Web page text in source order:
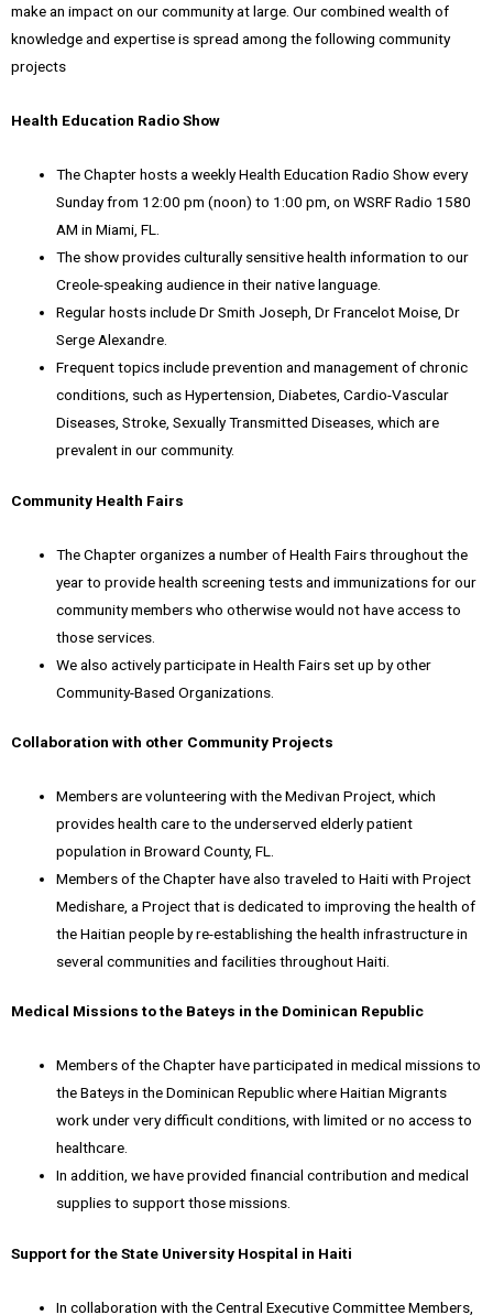
make an impact on our community at large. Our combined wealth of
knowledge and expertise is spread among the following community
projects
Health Education Radio Show
The Chapter hosts a weekly Health Education Radio Show every
Sunday from 12:00 pm (noon) to 1:00 pm, on WSRF Radio 1580
AM in Miami, FL.
The show provides culturally sensitive health information to our
Creole-speaking audience in their native language.
Regular hosts include Dr Smith Joseph, Dr Francelot Moise, Dr
Serge Alexandre.
Frequent topics include prevention and management of chronic
conditions, such as Hypertension, Diabetes, Cardio-Vascular
Diseases, Stroke, Sexually Transmitted Diseases, which are
prevalent in our community.
Community Health Fairs
The Chapter organizes a number of Health Fairs throughout the
year to provide health screening tests and immunizations for our
community members who otherwise would not have access to
those services.
We also actively participate in Health Fairs set up by other
Community-Based Organizations.
Collaboration with other Community Projects
Members are volunteering with the Medivan Project, which
provides health care to the underserved elderly patient
population in Broward County, FL.
Members of the Chapter have also traveled to Haiti with Project
Medishare, a Project that is dedicated to improving the health of
the Haitian people by re-establishing the health infrastructure in
several communities and facilities throughout Haiti.
Medical Missions to the Bateys in the Dominican Republic
Members of the Chapter have participated in medical missions to
the Bateys in the Dominican Republic where Haitian Migrants
work under very difficult conditions, with limited or no access to
healthcare.
In addition, we have provided financial contribution and medical
supplies to support those missions.
Support for the State University Hospital in Haiti
In collaboration with the Central Executive Committee Members,